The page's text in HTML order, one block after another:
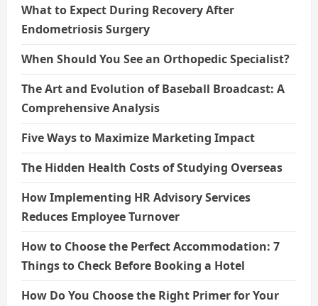
What to Expect During Recovery After
Endometriosis Surgery
When Should You See an Orthopedic Specialist?
The Art and Evolution of Baseball Broadcast: A
Comprehensive Analysis
Five Ways to Maximize Marketing Impact
The Hidden Health Costs of Studying Overseas
How Implementing HR Advisory Services
Reduces Employee Turnover
How to Choose the Perfect Accommodation: 7
Things to Check Before Booking a Hotel
How Do You Choose the Right Primer for Your